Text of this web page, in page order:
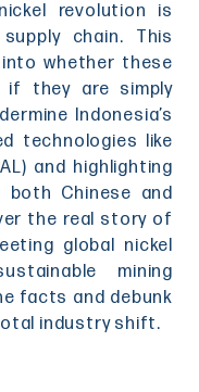
revolution is
chain. This
whether these
they are simply
Indonesia’s
technologies like
and highlighting
Chinese and
the real story of
global nickel
mining
facts and debunk
industry shift.